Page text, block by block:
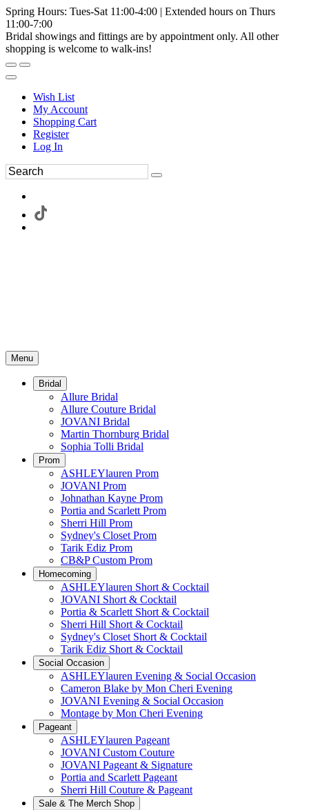
Spring Hours: Tues-Sat 11:00-4:00 | Extended hours on Thurs
11:00-7:00
Bridal showings and fittings are by appointment only. All other
shopping is welcome to walk-ins!
Wish List
My Account
Shopping Cart
Register
Log In
Menu
Bridal
Allure Bridal
Allure Couture Bridal
JOVANI Bridal
Martin Thornburg Bridal
Sophia Tolli Bridal
Prom
ASHLEYlauren Prom
JOVANI Prom
Johnathan Kayne Prom
Portia and Scarlett Prom
Sherri Hill Prom
Sydney's Closet Prom
Tarik Ediz Prom
CB&P Custom Prom
Homecoming
ASHLEYlauren Short & Cocktail
JOVANI Short & Cocktail
Portia & Scarlett Short & Cocktail
Sherri Hill Short & Cocktail
Sydney's Closet Short & Cocktail
Tarik Ediz Short & Cocktail
Social Occasion
ASHLEYlauren Evening & Social Occasion
Cameron Blake by Mon Cheri Evening
JOVANI Evening & Social Occasion
Montage by Mon Cheri Evening
Pageant
ASHLEYlauren Pageant
JOVANI Custom Couture
JOVANI Pageant & Signature
Portia and Scarlett Pageant
Sherri Hill Couture & Pageant
Sale & The Merch Shop